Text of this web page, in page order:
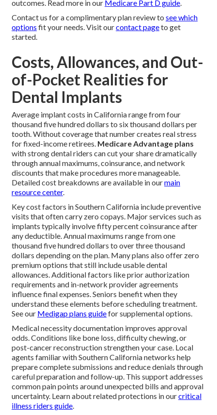
outcomes. Read more in our Medicare Part D guide.
Contact us for a complimentary plan review to see which
options fit your needs. Visit ourcontact pageto get
started.
Costs, Allowances, and Out-
of-Pocket Realities for
Dental Implants
Average implant costs in California range from four
thousand five hundred dollars to six thousand dollars per
tooth. Without coverage that number creates real stress
for fixed-income retirees. Medicare Advantage plans
with strong dental riders can cut your share dramatically
through annual maximums, coinsurance, and network
discounts that make procedures more manageable.
Detailed cost breakdowns are available in ourmain
resource center.
Key cost factors in Southern California include preventive
visits that often carry zero copays. Major services such as
implants typically involve fifty percent coinsurance after
any deductible. Annual maximums range from one
thousand five hundred dollars to over three thousand
dollars depending on the plan. Many plans also offer zero
premium options that still include usable dental
allowances. Additional factors like prior authorization
requirements and in-network provider agreements
influence final expenses. Seniors benefit when they
understand these elements before scheduling treatment.
See our Medigap plans guidefor supplemental options.
Medical necessity documentation improves approval
odds. Conditions like bone loss, difficulty chewing, or
post-cancer reconstruction strengthen your case. Local
agents familiar with Southern California networks help
prepare complete submissions and reduce denials through
careful preparation and follow-up. This support addresses
common pain points around unexpected bills and approval
uncertainty. Learn about related protections in ourcritical
illness riders guide.